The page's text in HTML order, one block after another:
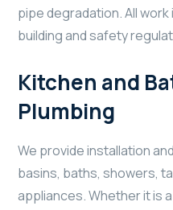
pipe degradation. All
building and safety
Kitchen and
Plumbing
We provide installation
basins, baths, showers,
appliances. Whether it is